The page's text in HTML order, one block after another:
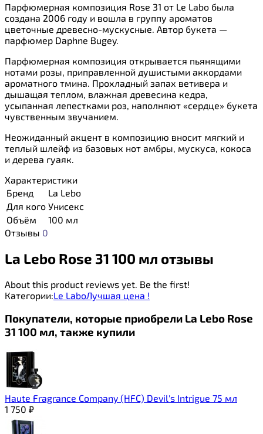
Парфюмерная композиция Rose 31 от Le Labo была
создана 2006 году и вошла в группу ароматов
цветочные древесно-мускусные. Автор букета —
парфюмер Daphne Bugey.
Парфюмерная композиция открывается пьянящими
нотами розы, приправленной душистыми аккордами
ароматного тмина. Прохладный запах ветивера и
дышащая теплом, влажная древесина кедра,
усыпанная лепестками роз, наполняют «сердце» букета
чувственным звучанием.
Неожиданный акцент в композицию вносит мягкий и
теплый шлейф из базовых нот амбры, мускуса, кокоса
и дерева гуаяк.
Характеристики
Бренд
La Lebo
Для кого Унисекс
Объём
100 мл
Отзывы 0
La Lebo Rose 31 100 мл отзывы
About this product reviews yet. Be the first!
Категории:Le LaboЛучшая цена !
Покупатели, которые приобрели La Lebo Rose
31 100 мл, также купили
Haute Fragrance Company (HFC) Devil's Intrigue 75 мл
1 750 ₽